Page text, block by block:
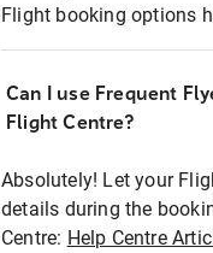
Flight booking options
Can I use Frequent
Flight Centre?
Absolutely! Let your
details during the
Centre: Help Centre